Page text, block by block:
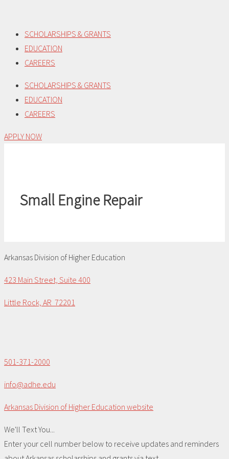
content
SCHOLARSHIPS & GRANTS
EDUCATION
CAREERS
SCHOLARSHIPS & GRANTS
EDUCATION
CAREERS
APPLY NOW
Small Engine Repair
Arkansas Division of Higher Education
423 Main Street, Suite 400
Little Rock, AR 72201
501-371-2000
info@adhe.edu
Arkansas Division of Higher Education website
We'll Text You...
Enter your cell number below to receive updates and reminders